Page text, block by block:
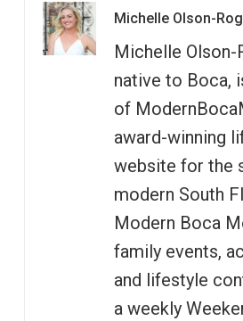
Michelle Olson-
Michelle Olson-
native to Boca,
of
award-winning
website for the
modern South
Modern Boca
family events,
and lifestyle
a weekly